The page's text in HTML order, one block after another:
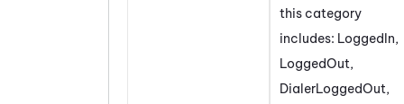
this category
includes: LoggedIn,
LoggedOut,
DialerLoggedOut,